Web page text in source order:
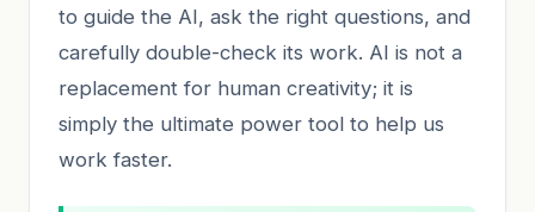
to guide the AI, ask the right questions, and
carefully double-check its work. AI is not a
replacement for human creativity; it is
simply the ultimate power tool to help us
work faster.